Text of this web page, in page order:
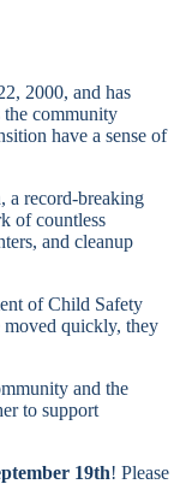
2000, and has
the community
have a sense of
a record-breaking
of countless
and cleanup
of Child Safety
moved quickly, they
and the
to support
19th! Please